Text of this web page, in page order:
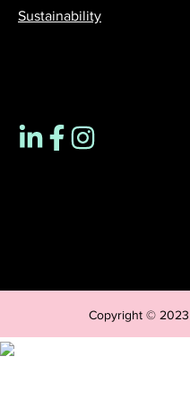
Sustainability
Copyright © 2023